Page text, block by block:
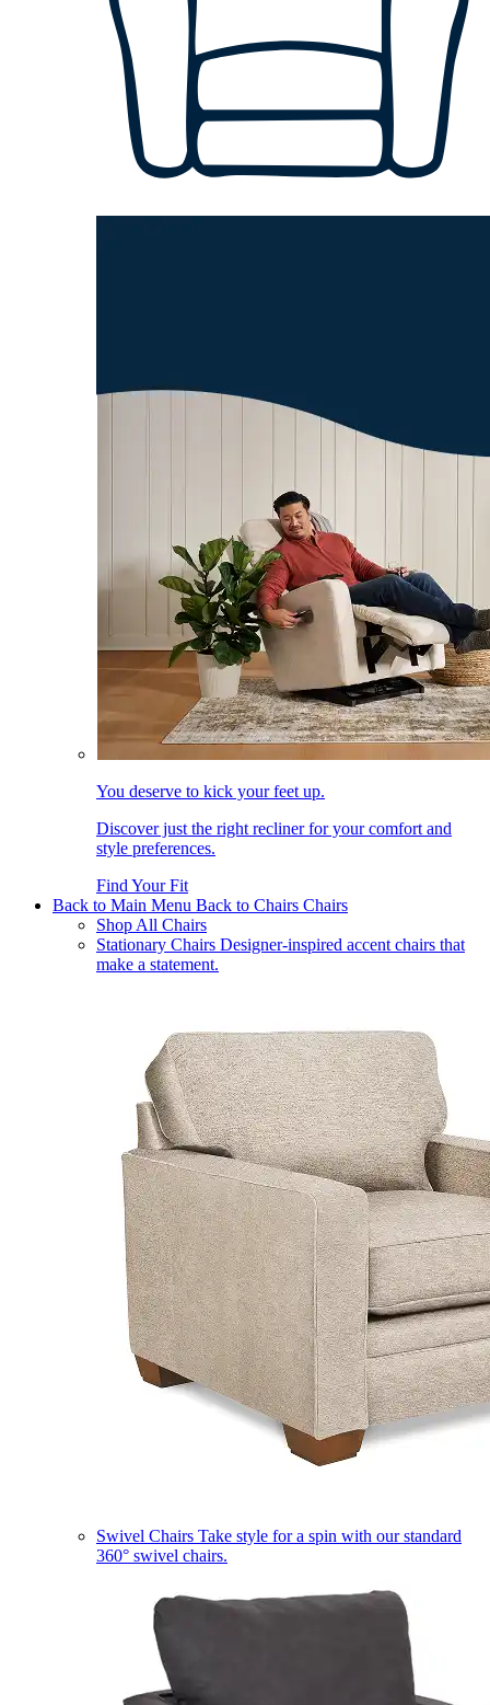
You deserve to kick your feet up.
Discover just the right recliner for your comfort and
style preferences.
Find Your Fit
Back to Main Menu Back to Chairs Chairs
Shop All Chairs
Stationary Chairs Designer-inspired accent chairs that
make a statement.
Swivel Chairs Take style for a spin with our standard
360° swivel chairs.